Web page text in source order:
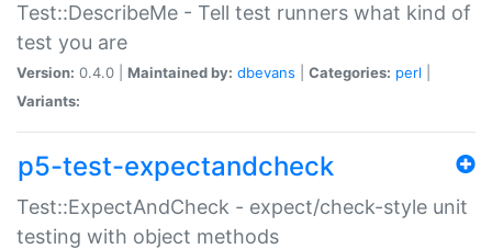
Test::DescribeMe - Tell test runners what kind of
test you are
Version: 0.4.0 | Maintained by: dbevans Categories: perl
Variants:
p5-test-expectandcheck
Test::ExpectAndCheck - expect/check-style unit
testing with object methods